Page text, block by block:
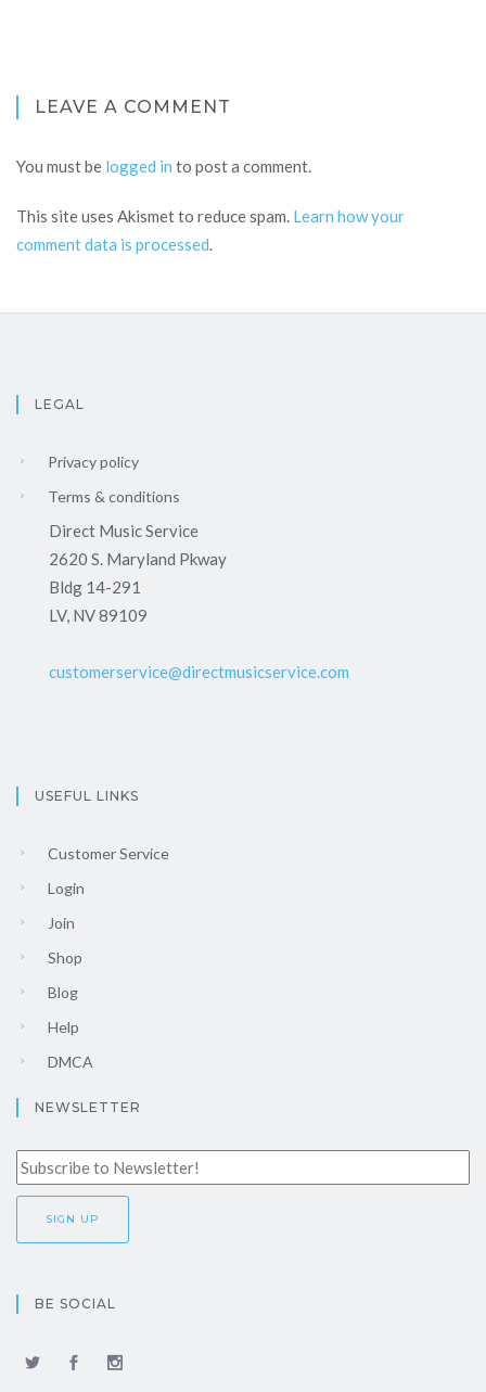
LEAVE A COMMENT
You must be logged in to post a comment.
This site uses Akismet to reduce spam. Learn how your
comment data is processed.
LEGAL
Privacy policy
Terms & conditions
Direct Music Service
2620 S. Maryland Pkway
Bldg 14-291
LV, NV 89109
customerservice@directmusicservice.com
USEFUL LINKS
Customer Service
Login
Join
Shop
Blog
Help
DMCA
NEWSLETTER
BE SOCIAL